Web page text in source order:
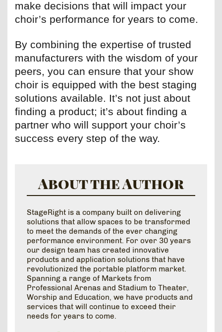
make decisions that will impact your
choir’s performance for years to come.
By combining the expertise of trusted
manufacturers with the wisdom of your
peers, you can ensure that your show
choir is equipped with the best staging
solutions available. It’s not just about
finding a product; it’s about finding a
partner who will support your choir’s
success every step of the way.
About the Author
StageRight is a company built on delivering
solutions that allow spaces to be transformed
to meet the demands of the ever changing
performance environment. For over 30 years
our design team has created innovative
products and application solutions that have
revolutionized the portable platform market.
Spanning a range of Markets from
Professional Arenas and Stadium to Theater,
Worship and Education, we have products and
services that will continue to exceed their
needs for years to come.